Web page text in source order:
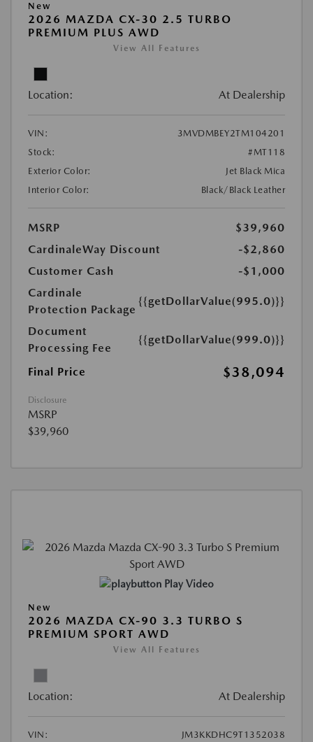
New
2026 MAZDA CX-30 2.5 TURBO
PREMIUM PLUS AWD
View All Features
Location: At Dealership
VIN:
3MVDMBEY2TM104201
Stock:
#MT118
Exterior Color:
Jet Black Mica
Interior Color:
Black/Black Leather
MSRP
$39,960
CardinaleWay Discount
-$2,860
Customer Cash
-$1,000
Cardinale
Protection Package
{{getDollarValue(995.0)}}
Document
Processing Fee
{{getDollarValue(999.0)}}
Final Price $38,094
Disclosure
MSRP
$39,960
Play Video
New
2026 MAZDA CX-90 3.3 TURBO S
PREMIUM SPORT AWD
View All Features
Location: At Dealership
VIN:
JM3KKDHC9T1352038